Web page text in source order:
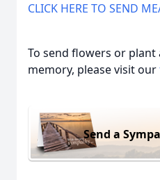
CLICK HERE TO SEND
To send flowers or plant
memory, please visit our
Send a